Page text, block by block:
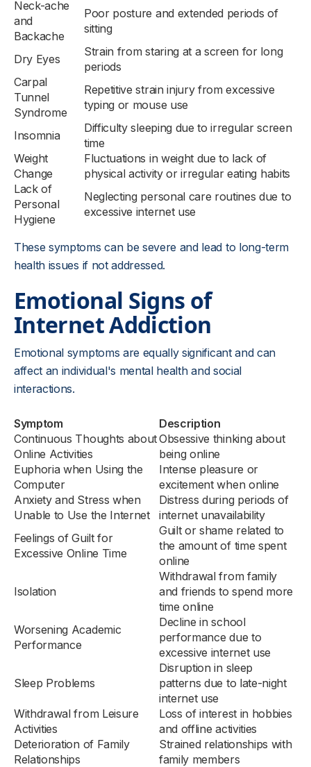
Neck-ache
and
Backache
Poor posture and extended periods of
sitting
Dry Eyes
Strain from staring at a screen for long
periods
Carpal
Tunnel
Syndrome
Repetitive strain injury from excessive
typing or mouse use
Insomnia
Difficulty sleeping due to irregular screen
time
Weight
Change
Fluctuations in weight due to lack of
physical activity or irregular eating habits
Lack of
Personal
Hygiene
Neglecting personal care routines due to
excessive internet use
These symptoms can be severe and lead to long-term
health issues if not addressed.
Emotional Signs of
Internet Addiction
Emotional symptoms are equally significant and can
affect an individual's mental health and social
interactions.
Symptom
Description
Continuous Thoughts about
Online Activities
Obsessive thinking about
being online
Euphoria when Using the
Computer
Intense pleasure or
excitement when online
Anxiety and Stress when
Unable to Use the Internet
Distress during periods of
internet unavailability
Feelings of Guilt for
Excessive Online Time
Guilt or shame related to
the amount of time spent
online
Isolation
Withdrawal from family
and friends to spend more
time online
Worsening Academic
Performance
Decline in school
performance due to
excessive internet use
Sleep Problems
Disruption in sleep
patterns due to late-night
internet use
Withdrawal from Leisure
Activities
Loss of interest in hobbies
and offline activities
Deterioration of Family
Relationships
Strained relationships with
family members